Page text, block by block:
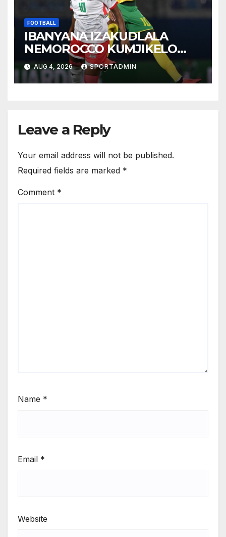
FOOTBALL
IBANYANA IZAKUDLALA
NEMOROCCO KUMJIKELO
OLANDELAYO
AUG 4, 2026 SPORTADMIN
Leave a Reply
Your email address will not be published.
Required fields are marked *
Comment *
Name *
Email *
Website